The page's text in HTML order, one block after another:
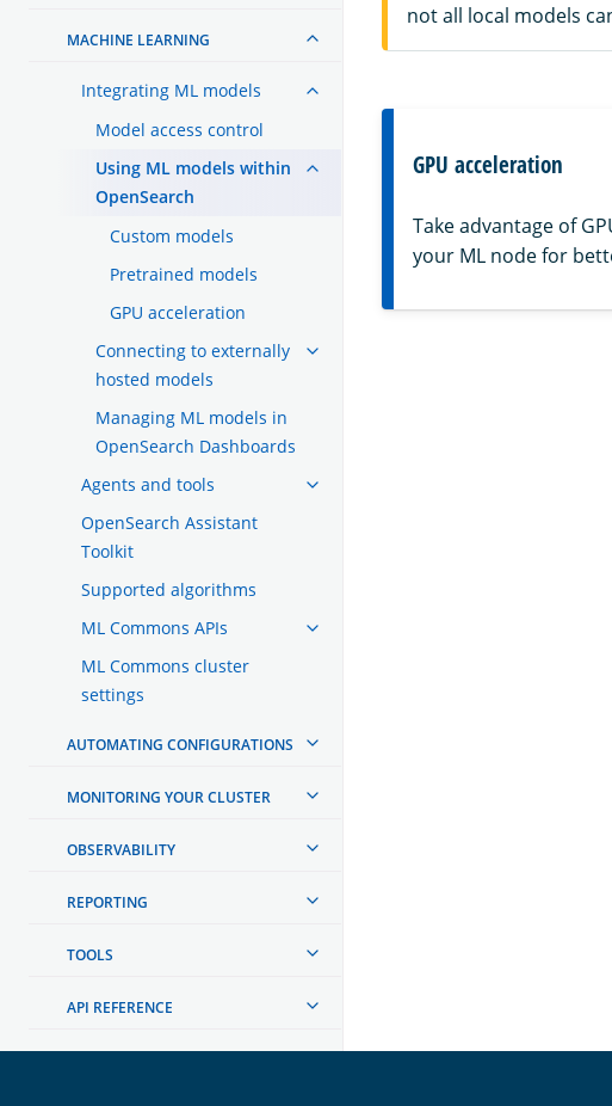
MACHINE LEARNING
Integrating ML models
Model access control
Using ML models within
OpenSearch
Custom models
Pretrained models
GPU acceleration
Connecting to externally
hosted models
Managing ML models in
OpenSearch Dashboards
Agents and tools
OpenSearch Assistant
Toolkit
Supported algorithms
ML Commons APIs
ML Commons cluster
settings
AUTOMATING CONFIGURATIONS
MONITORING YOUR CLUSTER
OBSERVABILITY
REPORTING
TOOLS
API REFERENCE
not all local models
GPU acceleration
Take advantage of
your ML node for